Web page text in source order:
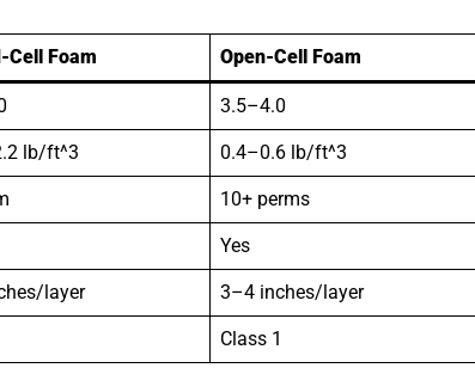
Cell Foam Open-Cell Foam
3.5–4.0
lb/ft^3 0.4–0.6 lb/ft^3
10+ perms
Yes
layer 3–4 inches/layer
Class 1